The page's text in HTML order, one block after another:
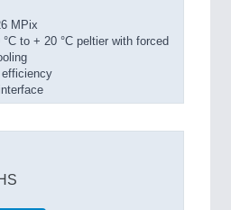
MPix
to + 20 °C peltier with forced